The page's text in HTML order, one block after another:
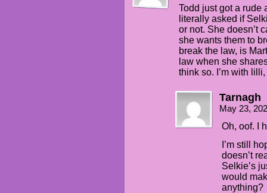
Todd just got a rude
literally asked if
or not. She doesn’t
she wants them to
break the law, is
law when she
think so. I’m with
Tarnagh
May 23,
Oh, oof. I
I’m still
doesn’t
Selkie’s
would
anything?